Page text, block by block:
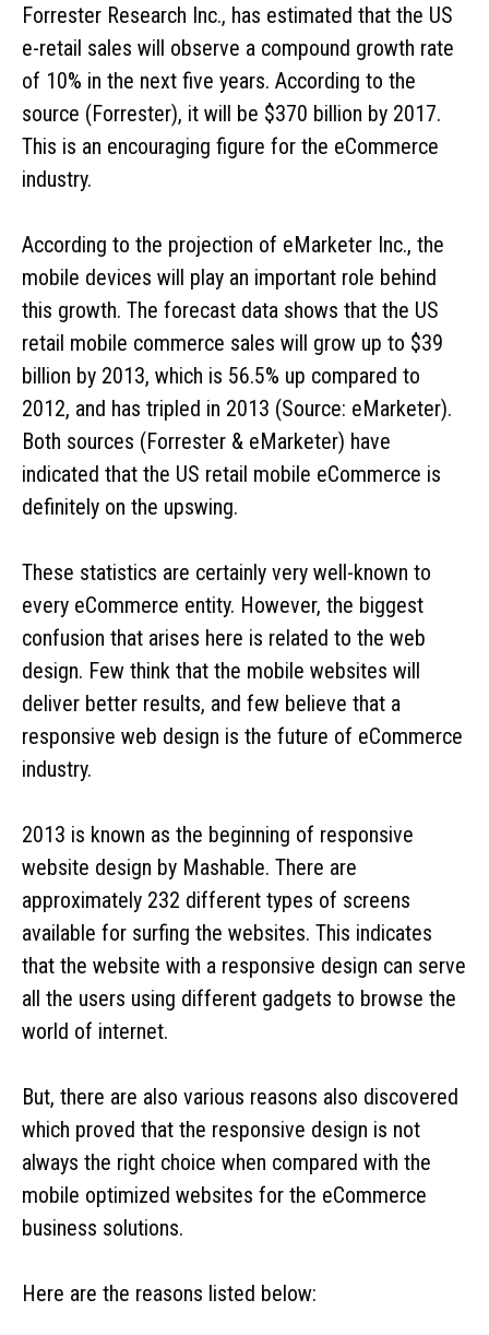
Forrester Research Inc., has estimated that the US
e-retail sales will observe a compound growth rate
of 10% in the next five years. According to the
source (Forrester), it will be $370 billion by 2017.
This is an encouraging figure for the eCommerce
industry.
According to the projection of eMarketer Inc., the
mobile devices will play an important role behind
this growth. The forecast data shows that the US
retail mobile commerce sales will grow up to $39
billion by 2013, which is 56.5% up compared to
2012, and has tripled in 2013 (Source: eMarketer).
Both sources (Forrester & eMarketer) have
indicated that the US retail mobile eCommerce is
definitely on the upswing.
These statistics are certainly very well-known to
every eCommerce entity. However, the biggest
confusion that arises here is related to the web
design. Few think that the mobile websites will
deliver better results, and few believe that a
responsive web design is the future of eCommerce
industry.
2013 is known as the beginning of responsive
website design by Mashable. There are
approximately 232 different types of screens
available for surfing the websites. This indicates
that the website with a responsive design can serve
all the users using different gadgets to browse the
world of internet.
But, there are also various reasons also discovered
which proved that the responsive design is not
always the right choice when compared with the
mobile optimized websites for the eCommerce
business solutions.
Here are the reasons listed below: